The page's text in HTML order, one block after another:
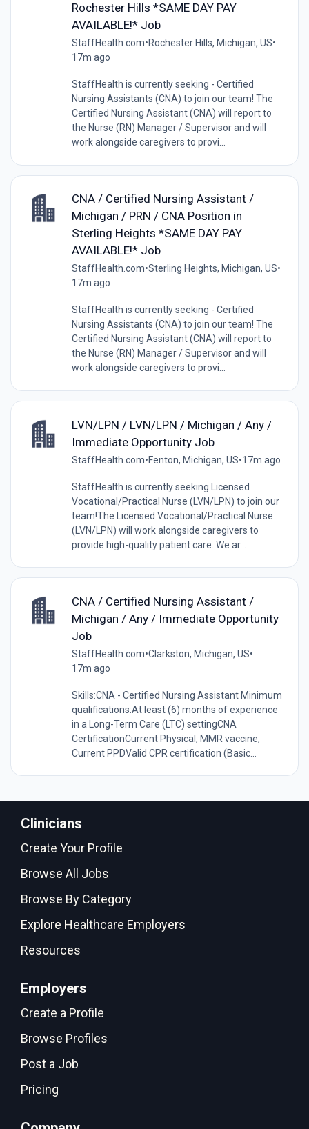
Rochester Hills *SAME DAY PAY
AVAILABLE!* Job
StaffHealth.com•Rochester Hills, Michigan, US•
17m ago
StaffHealth is currently seeking - Certified
Nursing Assistants (CNA) to join our team! The
Certified Nursing Assistant (CNA) will report to
the Nurse (RN) Manager / Supervisor and will
work alongside caregivers to provi...
CNA / Certified Nursing Assistant /
Michigan / PRN / CNA Position in
Sterling Heights *SAME DAY PAY
AVAILABLE!* Job
StaffHealth.com•Sterling Heights, Michigan, US•
17m ago
StaffHealth is currently seeking - Certified
Nursing Assistants (CNA) to join our team! The
Certified Nursing Assistant (CNA) will report to
the Nurse (RN) Manager / Supervisor and will
work alongside caregivers to provi...
LVN/LPN / LVN/LPN / Michigan / Any /
Immediate Opportunity Job
StaffHealth.com•Fenton, Michigan, US•17m ago
StaffHealth is currently seeking Licensed
Vocational/Practical Nurse (LVN/LPN) to join our
team!The Licensed Vocational/Practical Nurse
(LVN/LPN) will work alongside caregivers to
provide high-quality patient care. We ar...
CNA / Certified Nursing Assistant /
Michigan / Any / Immediate Opportunity
Job
StaffHealth.com•Clarkston, Michigan, US•
17m ago
Skills:CNA - Certified Nursing Assistant Minimum
qualifications:At least (6) months of experience
in a Long-Term Care (LTC) settingCNA
CertificationCurrent Physical, MMR vaccine,
Current PPDValid CPR certification (Basic...
Clinicians
Create Your Profile
Browse All Jobs
Browse By Category
Explore Healthcare Employers
Resources
Employers
Create a Profile
Browse Profiles
Post a Job
Pricing